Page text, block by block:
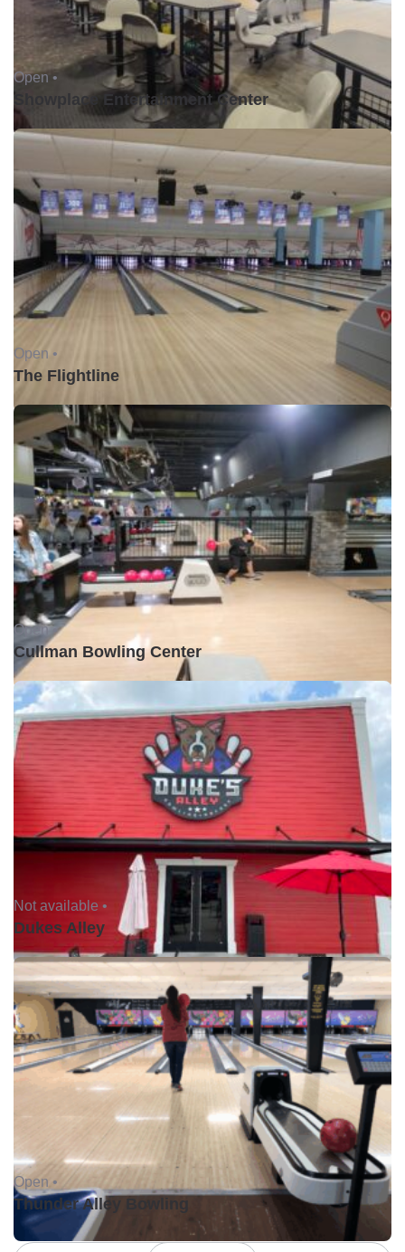
Open •
Showplace Entertainment Center
Open •
The Flightline
Open •
Cullman Bowling Center
Not available •
Dukes Alley
Open •
Thunder Alley Bowling